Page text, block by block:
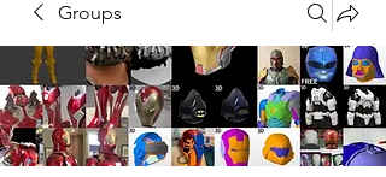
Groups